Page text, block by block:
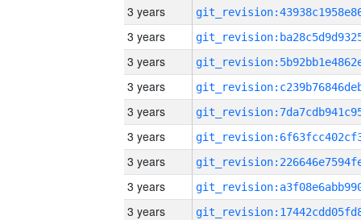
3 years
3 years
3 years
3 years
3 years
3 years
3 years
3 years
3 years